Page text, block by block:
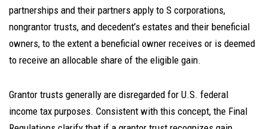
partnerships and their partners apply to S corporations,
nongrantor trusts, and decedent’s estates and their beneficial
owners, to the extent a beneficial owner receives or is deemed
to receive an allocable share of the eligible gain.
Grantor trusts generally are disregarded for U.S. federal
income tax purposes. Consistent with this concept, the Final